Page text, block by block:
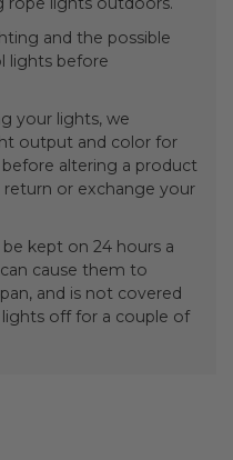
and the possible
lights before
your lights, we
output and color for
altering a product
or exchange your
kept on 24 hours a
cause them to
and is not covered
lights off for a couple of